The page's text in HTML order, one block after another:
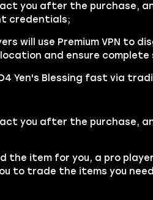
you after the purchase,
credentials;
will use Premium VPN to
and ensure
Yen's Blessing fast via
you after the purchase,
the item for you, a pro
to trade the items you